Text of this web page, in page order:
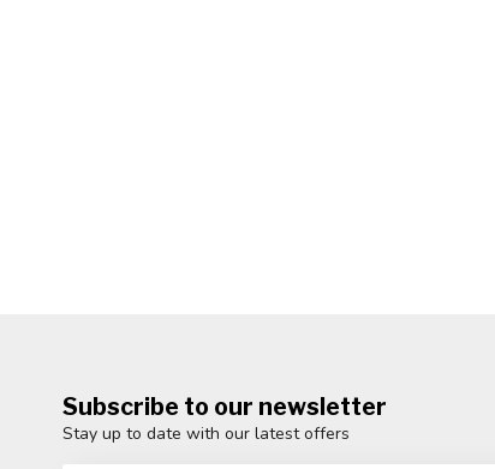
Subscribe to our newsletter
Stay up to date with our latest offers